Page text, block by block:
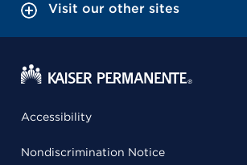
Visit our other sites
Accessibility
Nondiscrimination Notice